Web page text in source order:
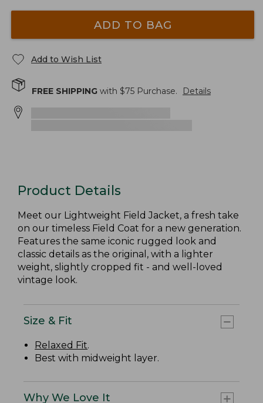
ADD TO BAG
Add to Wish List
FREE SHIPPING with $75 Purchase. Details
Product Details
Meet our Lightweight Field Jacket, a fresh take
on our timeless Field Coat for a new generation.
Features the same iconic rugged look and
classic details as the original, with a lighter
weight, slightly cropped fit - and well-loved
vintage look.
Size & Fit
Relaxed Fit.
Best with midweight layer.
Why We Love It